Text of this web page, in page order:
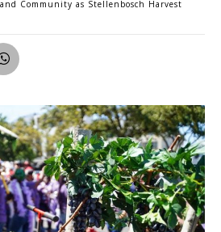
Community as Stellenbosch Harvest